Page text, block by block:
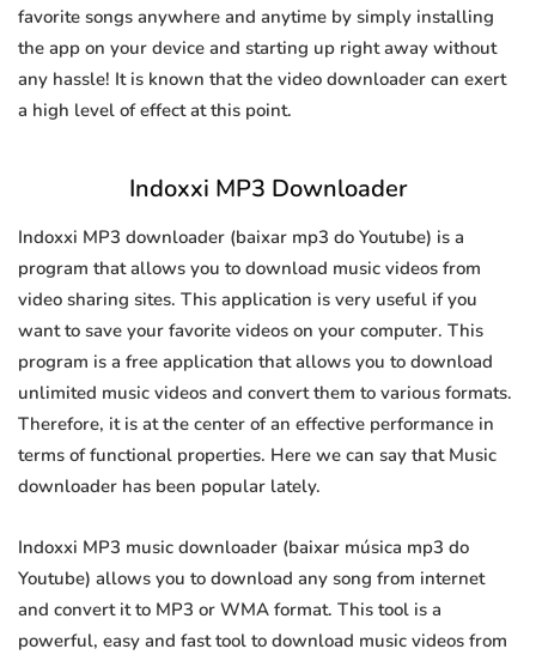
favorite songs anywhere and anytime by simply installing
the app on your device and starting up right away without
any hassle! It is known that the video downloader can exert
a high level of effect at this point.
Indoxxi MP3 Downloader
Indoxxi MP3 downloader (baixar mp3 do Youtube) is a
program that allows you to download music videos from
video sharing sites. This application is very useful if you
want to save your favorite videos on your computer. This
program is a free application that allows you to download
unlimited music videos and convert them to various formats.
Therefore, it is at the center of an effective performance in
terms of functional properties. Here we can say that Music
downloader has been popular lately.
Indoxxi MP3 music downloader (baixar música mp3 do
Youtube) allows you to download any song from internet
and convert it to MP3 or WMA format. This tool is a
powerful, easy and fast tool to download music videos from